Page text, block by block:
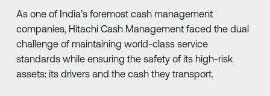
As one of India’s foremost cash management
companies, Hitachi Cash Management faced the dual
challenge of maintaining world-class service
standards while ensuring the safety of its high-risk
assets: its drivers and the cash they transport.